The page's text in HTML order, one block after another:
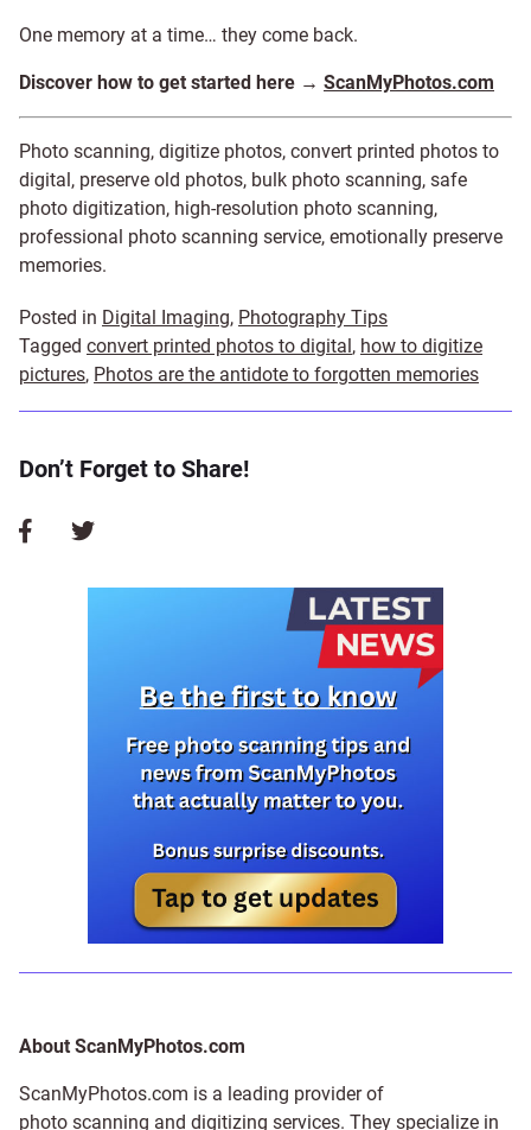
One memory at a time… they come back.
Discover how to get started here → ScanMyPhotos.com
Photo scanning, digitize photos, convert printed photos to
digital, preserve old photos, bulk photo scanning, safe
photo digitization, high-resolution photo scanning,
professional photo scanning service, emotionally preserve
memories.
Posted in Digital Imaging, Photography Tips
Tagged convert printed photos to digital, how to digitize
pictures, Photos are the antidote to forgotten memories
Don’t Forget to Share!
About ScanMyPhotos.com
ScanMyPhotos.com is a leading provider of
photo scanning and digitizing services. They specialize in